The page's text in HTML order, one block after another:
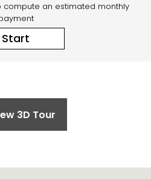
compute an estimated monthly
Start
3D Tour